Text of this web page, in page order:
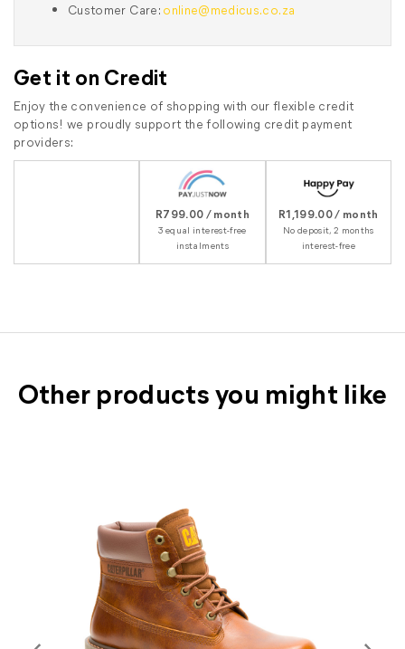
Customer Care: online@medicus.co.za
Get it on Credit
Enjoy the convenience of shopping with our flexible credit
options! we proudly support the following credit payment
providers:
R799.00 / month
3 equal interest-free
instalments
R1,199.00 / month
No deposit, 2 months
interest-free
Other products you might like